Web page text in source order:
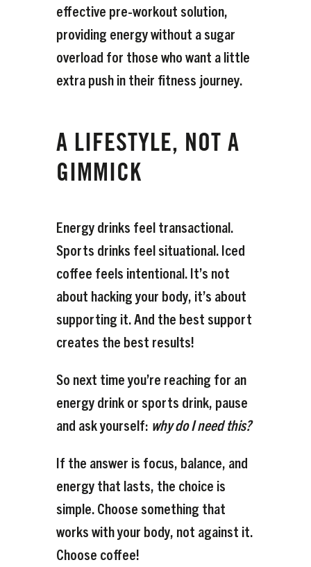
effective pre-workout solution,
providing energy without a sugar
overload for those who want a little
extra push in their fitness journey.
A LIFESTYLE, NOT A
GIMMICK
Energy drinks feel transactional.
Sports drinks feel situational. Iced
coffee feels intentional. It’s not
about hacking your body, it’s about
supporting it. And the best support
creates the best results!
So next time you’re reaching for an
energy drink or sports drink, pause
and ask yourself: why do I need this?
If the answer is focus, balance, and
energy that lasts, the choice is
simple. Choose something that
works with your body, not against it.
Choose coffee!